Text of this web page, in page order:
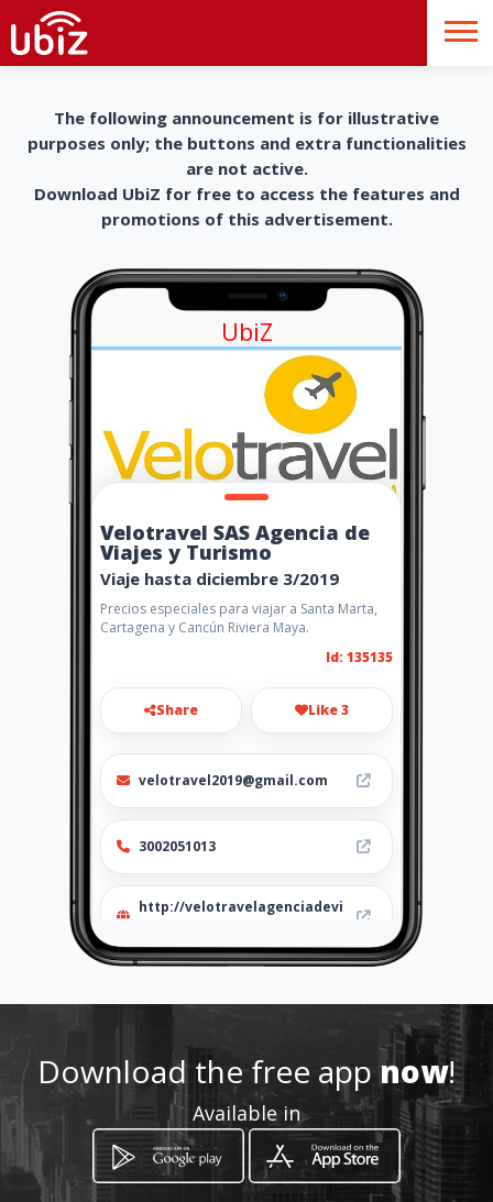
The following announcement is for illustrative
purposes only; the buttons and extra functionalities
are not active.
Download UbiZ for free to access the features and
promotions of this advertisement.
UbiZ
Velotravel SAS Agencia de
Viajes y Turismo
Viaje hasta diciembre 3/2019
Precios especiales para viajar a Santa Marta,
Cartagena y Cancún Riviera Maya.
Id: 135135
Share Like 3
velotravel2019@gmail.com
3002051013
http://velotravelagenciadevi
Download the free appnow!
Available in